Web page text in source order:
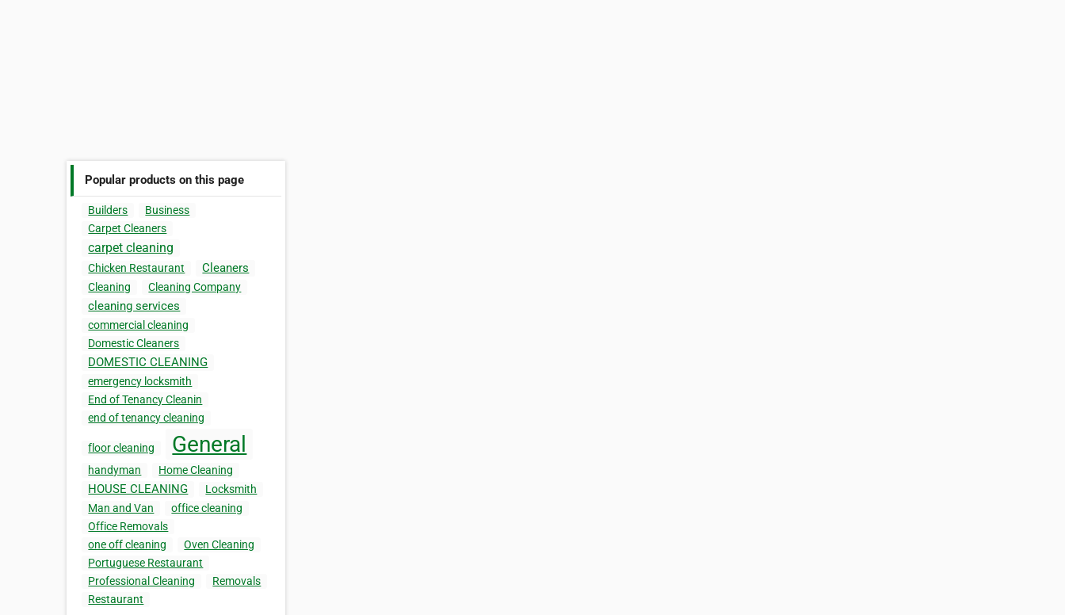
Popular products on this page
Builders
Business
Carpet Cleaners
carpet cleaning
Chicken Restaurant Cleaners
Cleaning Cleaning Company
cleaning services
commercial cleaning
Domestic Cleaners
DOMESTIC CLEANING
emergency locksmith
End of Tenancy Cleanin
end of tenancy cleaning
floor cleaning General
handyman Home Cleaning
HOUSE CLEANING
Locksmith
Man and Van
office cleaning
Office Removals
one off cleaning
Oven Cleaning
Portuguese Restaurant
Professional Cleaning
Removals
Restaurant